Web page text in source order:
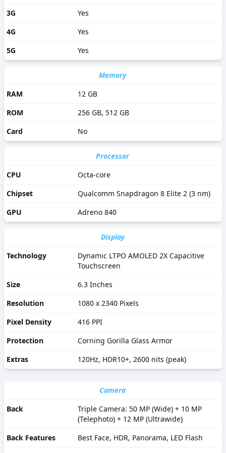
3G
Yes
4G
Yes
5G
Yes
Memory
RAM
12 GB
ROM
256 GB, 512 GB
Card
No
Processor
CPU
Octa-core
Chipset
Qualcomm Snapdragon 8 Elite 2 (3 nm)
GPU
Adreno 840
Display
Technology
Dynamic LTPO AMOLED 2X Capacitive
Touchscreen
Size
6.3 Inches
Resolution
1080 x 2340 Pixels
Pixel Density
416 PPI
Protection
Corning Gorilla Glass Armor
Extras
120Hz, HDR10+, 2600 nits (peak)
Camera
Back
Triple Camera: 50 MP (Wide) + 10 MP
(Telephoto) + 12 MP (Ultrawide)
Back Features
Best Face, HDR, Panorama, LED Flash